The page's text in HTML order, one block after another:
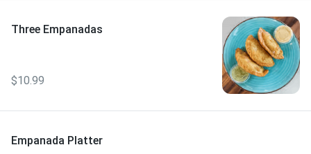
Three Empanadas
$10.99
Empanada Platter